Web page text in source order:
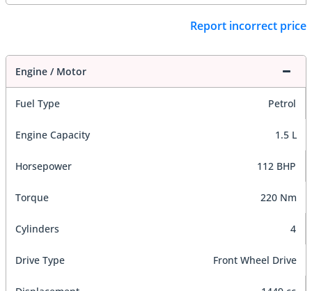
Report incorrect price
Engine / Motor
Fuel Type Petrol
Engine Capacity 1.5 L
Horsepower 112 BHP
Torque 220 Nm
Cylinders 4
Drive Type Front Wheel Drive